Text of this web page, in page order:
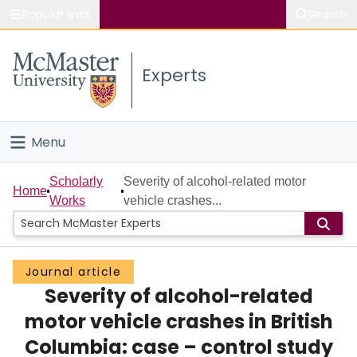
Study
Connect
Experts
Menu
Home
People
Groups
Scholarly Works
About
Home
Scholarly
Works
Severity of alcohol-related motor
vehicle crashes...
Journal article
Severity of alcohol-related
motor vehicle crashes in British
Columbia: case – control study